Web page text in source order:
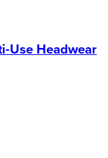
Use Headwear